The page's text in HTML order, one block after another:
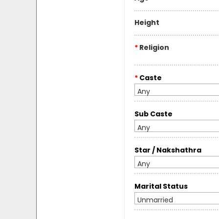
Height
* Religion
* Caste
Any
Sub Caste
Any
Star / Nakshathra
Any
Marital Status
Unmarried